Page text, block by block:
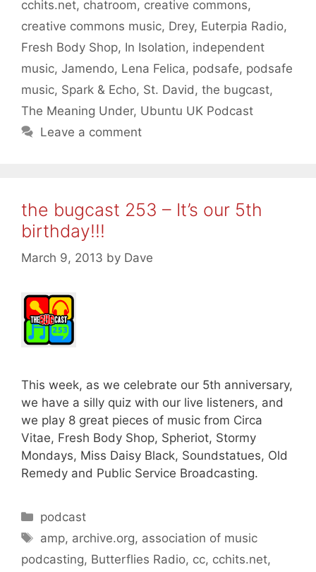
cchits.net, chatroom, creative commons,
creative commons music, Drey, Euterpia Radio,
Fresh Body Shop, In Isolation, independent
music, Jamendo, Lena Felica, podsafe, podsafe
music, Spark & Echo, St. David , the bugcast,
The Meaning Under, Ubuntu UK Podcast
Leave a comment
the bugcast 253 – It’s our 5th
birthday!!!
March 9, 2013 by Dave
This week, as we celebrate our 5th anniversary,
we have a silly quiz with our live listeners, and
we play 8 great pieces of music from Circa
Vitae, Fresh Body Shop, Spheriot, Stormy
Mondays, Miss Daisy Black, Soundstatues, Old
Remedy and Public Service Broadcasting.
Categories
podcast
Tags
amp, archive.org, association of music
podcasting, Butterflies Radio, cc, cchits.net,